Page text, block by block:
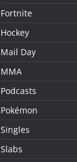
Fortnite
Hockey
Mail Day
MMA
Podcasts
Pokémon
Singles
Slabs